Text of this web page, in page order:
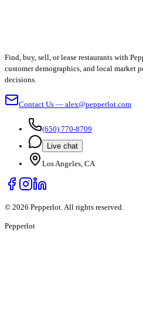
Find, buy, sell, or lease restaurants with
customer demographics, and local market
decisions.
Contact Us — alex@pepperlot.com
(650) 770-8709
Live chat
Los Angeles, CA
© 2026 Pepperlot. All rights reserved.
Pepperlot